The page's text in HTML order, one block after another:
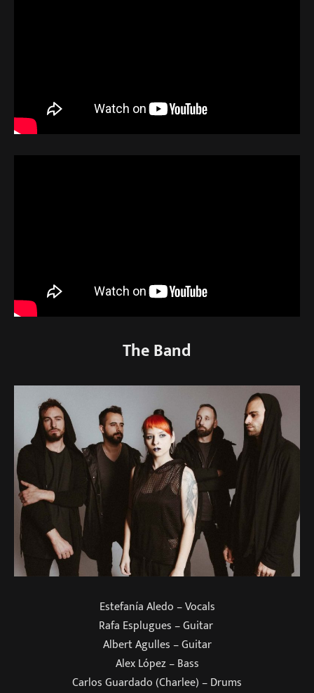
The Band
Estefanía Aledo – Vocals
Rafa Esplugues – Guitar
Albert Agulles – Guitar
Alex López – Bass
Carlos Guardado (Charlee) – Drums